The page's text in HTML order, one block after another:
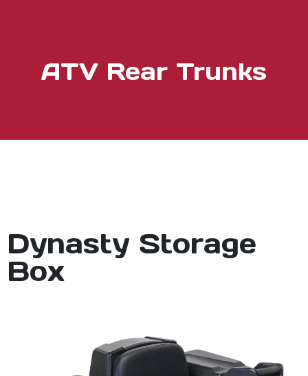
ATV Rear Trunks
Dynasty Storage
Box